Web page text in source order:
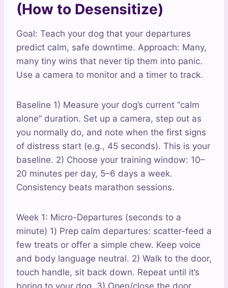
(How to Desensitize)
Goal: Teach your dog that your departures
predict calm, safe downtime. Approach: Many,
many tiny wins that never tip them into panic.
Use a camera to monitor and a timer to track.
Baseline 1) Measure your dog’s current “calm
alone” duration. Set up a camera, step out as
you normally do, and note when the first signs
of distress start (e.g., 45 seconds). This is your
baseline. 2) Choose your training window: 10–
20 minutes per day, 5–6 days a week.
Consistency beats marathon sessions.
Week 1: Micro-Departures (seconds to a
minute) 1) Prep calm departures: scatter-feed a
few treats or offer a simple chew. Keep voice
and body language neutral. 2) Walk to the door,
touch handle, sit back down. Repeat until it’s